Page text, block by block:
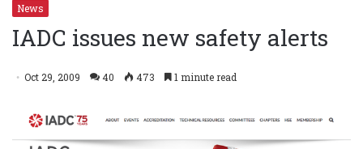
News
IADC issues new safety alerts
Oct 29, 2009 40 473 1 minute read